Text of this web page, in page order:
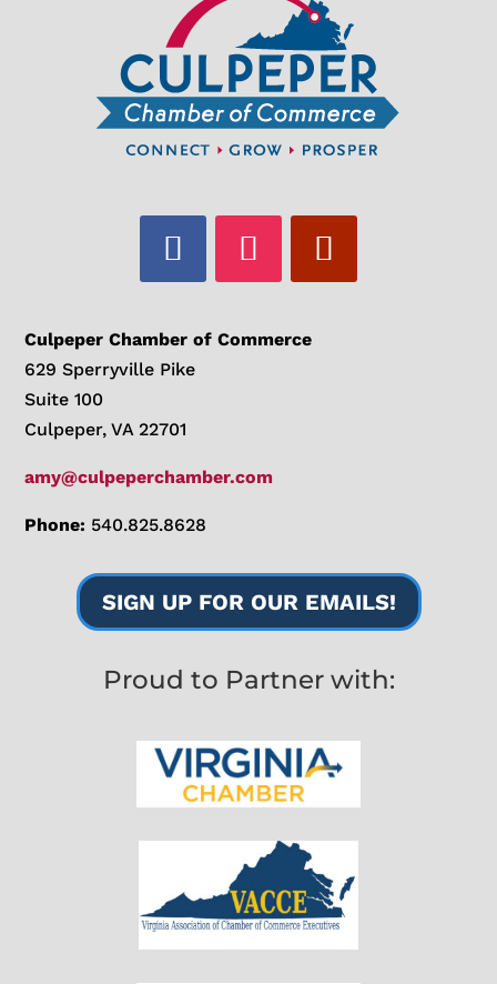
Culpeper Chamber of Commerce
629 Sperryville Pike
Suite 100
Culpeper, VA 22701
amy@culpeperchamber.com
Phone: 540.825.8628
SIGN UP FOR OUR EMAILS!
Proud to Partner with: